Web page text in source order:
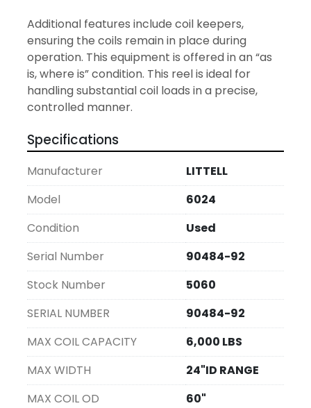
Additional features include coil keepers,
ensuring the coils remain in place during
operation. This equipment is offered in an “as
is, where is” condition. This reel is ideal for
handling substantial coil loads in a precise,
controlled manner.
Specifications
Manufacturer
LITTELL
Model
6024
Condition
Used
Serial Number
90484-92
Stock Number
5060
SERIAL NUMBER
90484-92
MAX COIL CAPACITY
6,000 LBS
MAX WIDTH
24"ID RANGE
MAX COIL OD
60"